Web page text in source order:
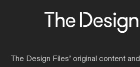
The Design Files’ original content